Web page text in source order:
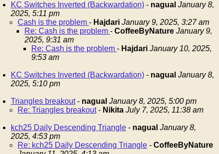
KC Switches Inverted (Backwardation) - nagual January 8,
2025, 5:11 pm
Cash is the problem - Hajdari January 9, 2025, 3:27 am
Re: Cash is the problem - CoffeeByNature January 9,
2025, 9:31 am
Re: Cash is the problem - Hajdari January 10, 2025,
9:53 am
KC Switches Inverted (Backwardation) - nagual January 8,
2025, 5:10 pm
Triangles breakout- nagual January 8, 2025, 5:00 pm
Re: Triangles breakout- Nikita July 7, 2025, 11:38 am
kch25 Daily Descending Triangle - nagual January 8,
2025, 4:53 pm
Re: kch25 Daily Descending Triangle - CoffeeByNature